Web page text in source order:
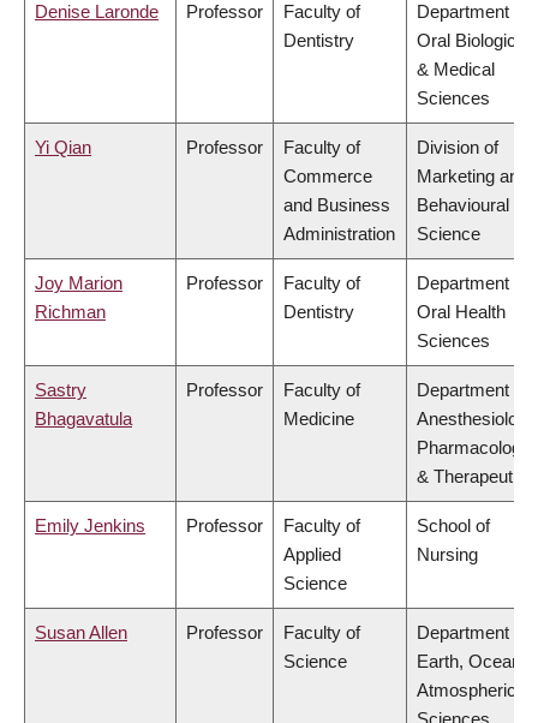
Denise Laronde Professor
Faculty of
Dentistry
Department of
Oral Biological
& Medical
Sciences
Yi Qian Professor
Faculty of
Commerce
and Business
Administration
Division of
Marketing and
Behavioural
Science
Joy Marion
Richman
Professor
Faculty of
Dentistry
Department of
Oral Health
Sciences
Sastry
Bhagavatula
Professor
Faculty of
Medicine
Department of
Pharmacology
& Therapeutics
Emily Jenkins Professor
Faculty of
Applied
Science
School of
Nursing
Susan Allen Professor
Faculty of
Science
Department of
Earth, Ocean &
Atmospheric